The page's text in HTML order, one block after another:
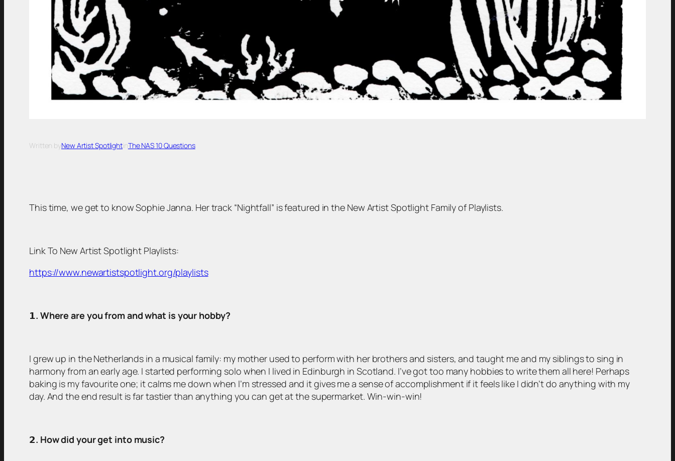
Written byNew Artist SpotlightinThe NAS 10 Questions
This time, we get to know Sophie Janna. Her track “Nightfall” is featured in the New Artist Spotlight Family of Playlists.
Link To New Artist Spotlight Playlists:
https://www.newartistspotlight.org/playlists
𝟭. Where are you from and what is your hobby?
I grew up in the Netherlands in a musical family: my mother used to perform with her brothers and sisters, and taught me and my siblings to sing in
harmony from an early age. I started performing solo when I lived in Edinburgh in Scotland. I’ve got too many hobbies to write them all here! Perhaps
baking is my favourite one; it calms me down when I’m stressed and it gives me a sense of accomplishment if it feels like I didn’t do anything with my
day. And the end result is far tastier than anything you can get at the supermarket. Win-win-win!
𝟮. How did your get into music?